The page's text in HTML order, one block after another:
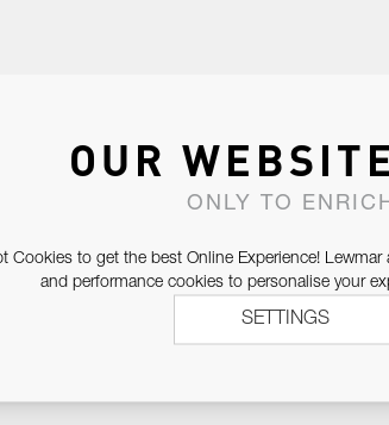
WITH YOU.
OUR
ONLY TO
Cookies to get the best Online Experience!
and performance cookies to personalise your
SETTINGS